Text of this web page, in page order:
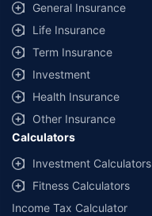
General Insurance
Life Insurance
Term Insurance
Investment
Health Insurance
Other Insurance
Calculators
Investment Calculators
Fitness Calculators
Income Tax Calculator